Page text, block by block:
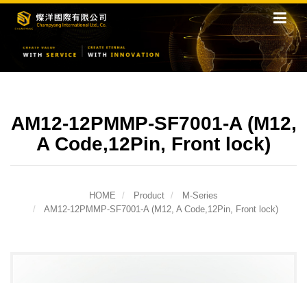
AM12-12PMMP-SF7001-A (M12,
A Code,12Pin, Front lock)
HOME Product
M-Series
AM12-12PMMP-SF7001-A (M12, A Code,12Pin, Front lock)